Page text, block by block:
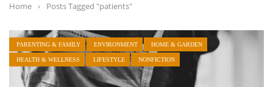
Home › Posts Tagged "patients"
PARENTING & FAMILY ENVIRONMENT HOME & GARDEN
HEALTH & WELLNESS LIFESTYLE NONFICTION